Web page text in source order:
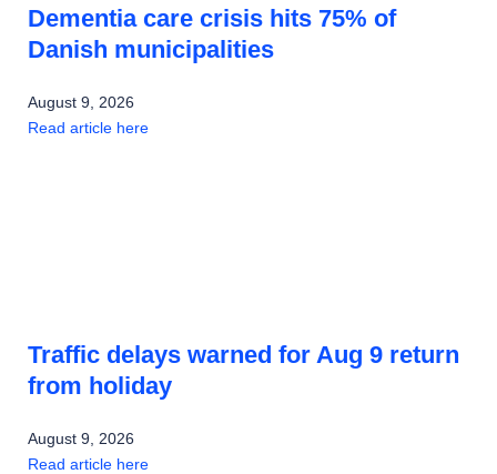
Dementia care crisis hits 75% of
Danish municipalities
August 9, 2026
Read article here
Traffic delays warned for Aug 9 return
from holiday
August 9, 2026
Read article here